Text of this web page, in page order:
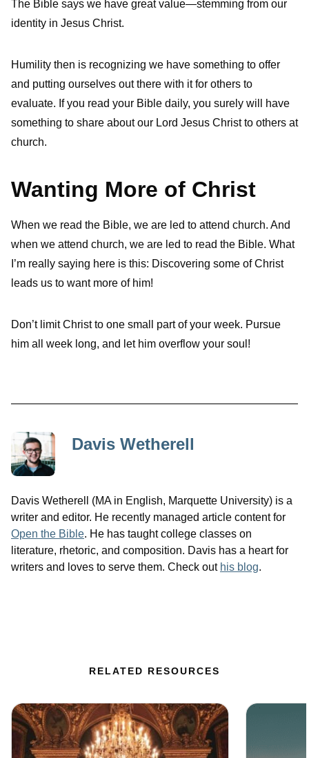
The Bible says we have great value—stemming from our
identity in Jesus Christ.
Humility then is recognizing we have something to offer
and putting ourselves out there with it for others to
evaluate. If you read your Bible daily, you surely will have
something to share about our Lord Jesus Christ to others at
church.
Wanting More of Christ
When we read the Bible, we are led to attend church. And
when we attend church, we are led to read the Bible. What
I’m really saying here is this: Discovering some of Christ
leads us to want more of him!
Don’t limit Christ to one small part of your week. Pursue
him all week long, and let him overflow your soul!
Davis Wetherell
Davis Wetherell (MA in English, Marquette University) is a
writer and editor. He recently managed article content for
Open the Bible. He has taught college classes on
literature, rhetoric, and composition. Davis has a heart for
writers and loves to serve them. Check out his blog.
RELATED RESOURCES